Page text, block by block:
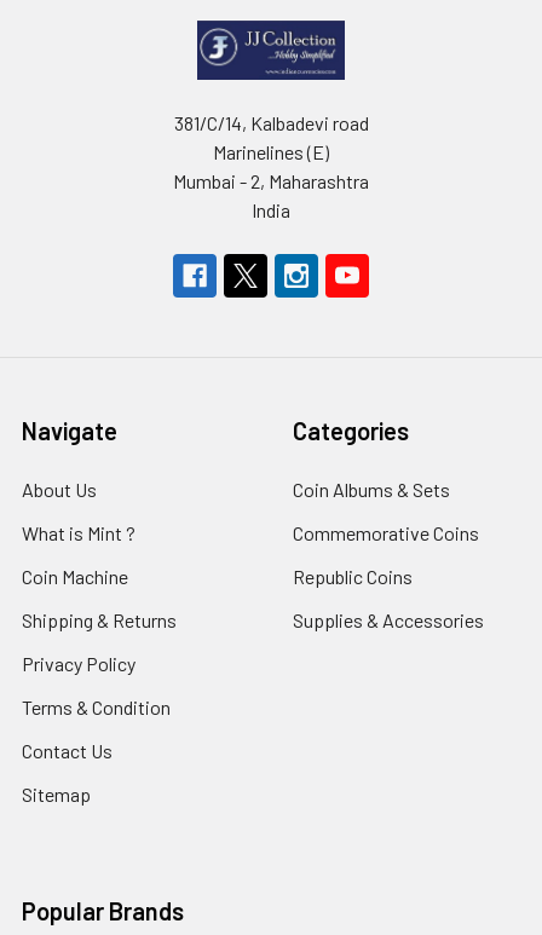
381/C/14, Kalbadevi road
Marinelines (E)
Mumbai - 2, Maharashtra
India
Navigate
About Us
What is Mint ?
Coin Machine
Shipping & Returns
Privacy Policy
Terms & Condition
Contact Us
Sitemap
Categories
Coin Albums & Sets
Commemorative Coins
Republic Coins
Supplies & Accessories
Popular Brands